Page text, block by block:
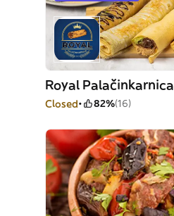
Royal Palačinkarnica
Closed 82%(16)